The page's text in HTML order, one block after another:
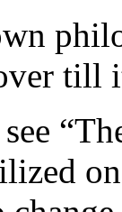
till